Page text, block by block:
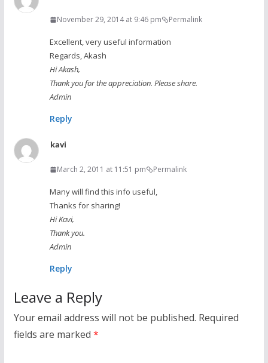
November 29, 2014 at 9:46 pm Permalink
Excellent, very useful information
Regards, Akash
Hi Akash,
Thank you for the appreciation. Please share.
Admin
Reply
kavi
March 2, 2011 at 11:51 pm Permalink
Many will find this info useful,
Thanks for sharing!
Hi Kavi,
Thank you.
Admin
Reply
Leave a Reply
Your email address will not be published. Required
fields are marked *